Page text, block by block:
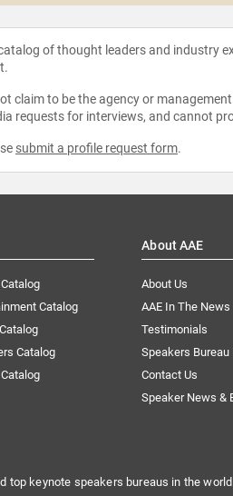
of thought leaders and industry
claim to be the agency or
requests for interviews, and cannot
submit a profile request form.
Catalog
Catalog
About AAE
About Us
AAE In The News
Testimonials
Speakers Bureau
Contact Us
Speaker News &
top keynote speakers bureaus in the world.